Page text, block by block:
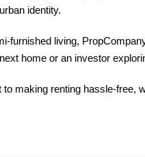
identity.
furnished living,
home or an investor
making renting hassle-free,